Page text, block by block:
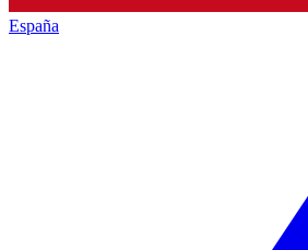
España